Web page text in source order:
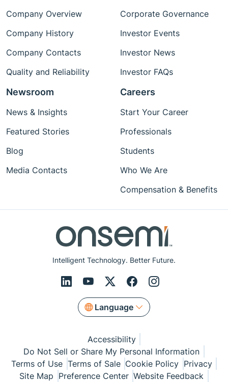
Intelligent Technology. Better Future.
Language
Company Overview
Company History
Company Contacts
Quality and Reliability
Corporate Governance
Investor Events
Investor News
Investor FAQs
Newsroom
News & Insights
Featured Stories
Blog
Media Contacts
Careers
Start Your Career
Professionals
Students
Who We Are
Compensation & Benefits
Accessibility
Do Not Sell or Share My Personal Information
Terms of Use Terms of Sale Cookie Policy Privacy
Site Map Preference Center Website Feedback